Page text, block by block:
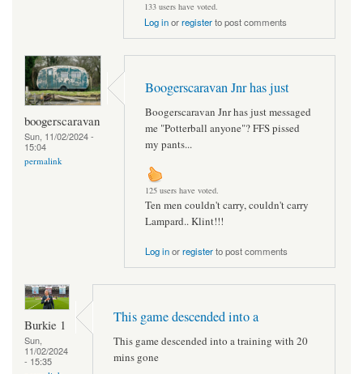
133 users have voted.
Log inorregisterto post comments
boogerscaravan
Sun, 11/02/2024 -
15:04
permalink
Boogerscaravan Jnr has just
Boogerscaravan Jnr has just messaged
me "Potterball anyone"? FFS pissed
my pants...
125 users have voted.
Ten men couldn't carry, couldn't carry
Lampard.. Klint!!!
Log inorregisterto post comments
Burkie 1
Sun,
11/02/2024
- 15:35
This game descended into a
This game descended into a training with 20
mins gone